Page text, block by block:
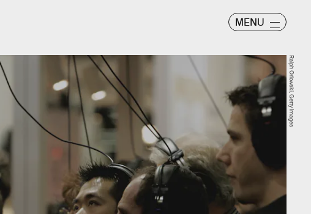
MENU
Ralph Orlowski, Getty Images